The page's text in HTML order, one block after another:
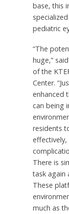
base, this
pediatric
“The
huge,” said
of the
Center.
enhanced
can being
residents
There is
task again
These
much as